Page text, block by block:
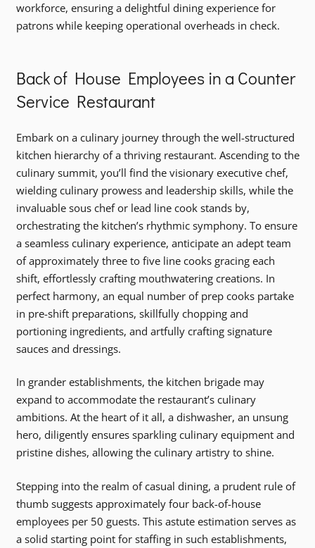
workforce, ensuring a delightful dining experience for
patrons while keeping operational overheads in check.
Back of House Employees in a Counter
Service Restaurant
Embark on a culinary journey through the well-structured
kitchen hierarchy of a thriving restaurant. Ascending to the
culinary summit, you’ll find the visionary executive chef,
wielding culinary prowess and leadership skills, while the
invaluable sous chef or lead line cook stands by,
orchestrating the kitchen’s rhythmic symphony. To ensure
a seamless culinary experience, anticipate an adept team
of approximately three to five line cooks gracing each
shift, effortlessly crafting mouthwatering creations. In
perfect harmony, an equal number of prep cooks partake
in pre-shift preparations, skillfully chopping and
portioning ingredients, and artfully crafting signature
sauces and dressings.
In grander establishments, the kitchen brigade may
expand to accommodate the restaurant’s culinary
ambitions. At the heart of it all, a dishwasher, an unsung
hero, diligently ensures sparkling culinary equipment and
pristine dishes, allowing the culinary artistry to shine.
Stepping into the realm of casual dining, a prudent rule of
thumb suggests approximately four back-of-house
employees per 50 guests. This astute estimation serves as
a solid starting point for staffing in such establishments,